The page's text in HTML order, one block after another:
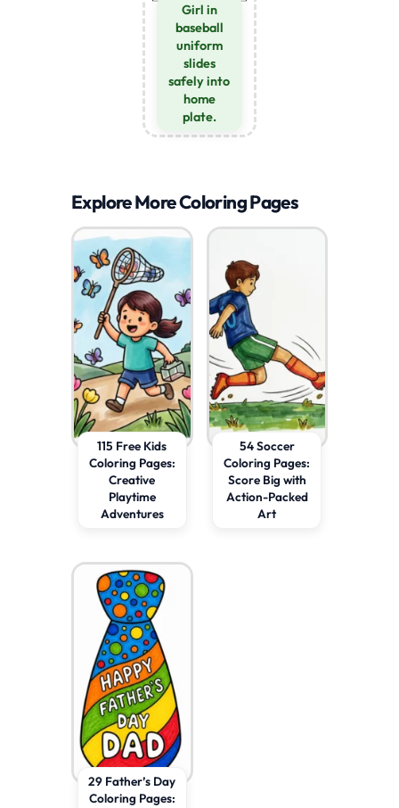
Girl in
baseball
uniform
slides
safely into
home
plate.
Explore More Coloring Pages
115 Free Kids
Coloring Pages:
Creative
Playtime
Adventures
54 Soccer
Coloring Pages:
Score Big with
Action-Packed
Art
29 Father’s Day
Coloring Pages: